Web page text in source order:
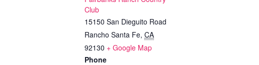
Club
15150 San Dieguito Road
Rancho Santa Fe, CA
92130 + Google Map
Phone